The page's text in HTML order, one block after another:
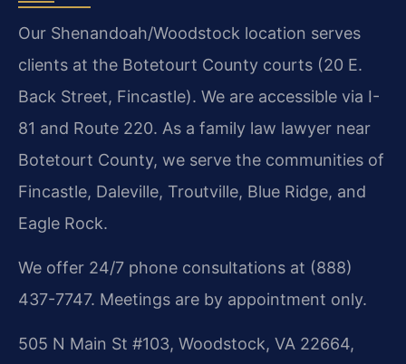
Our Shenandoah/Woodstock location serves
clients at the Botetourt County courts (20 E.
Back Street, Fincastle). We are accessible via I-
81 and Route 220. As a family law lawyer near
Botetourt County, we serve the communities of
Fincastle, Daleville, Troutville, Blue Ridge, and
Eagle Rock.
We offer 24/7 phone consultations at (888)
437-7747. Meetings are by appointment only.
505 N Main St #103, Woodstock, VA 22664,